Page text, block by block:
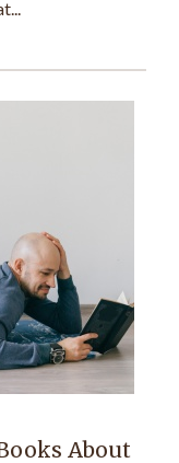
About